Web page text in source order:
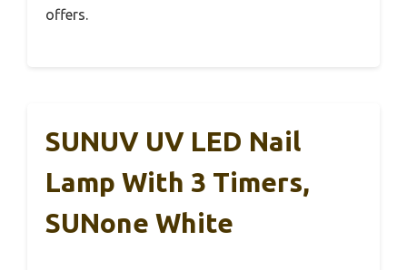
offers.
SUNUV UV LED Nail
Lamp With 3 Timers,
SUNone White